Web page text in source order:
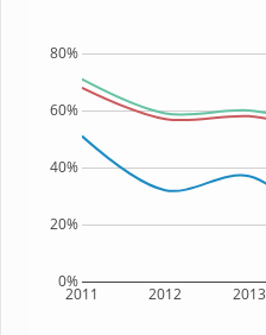
2011 2012 2013
0%
20%
40%
60%
80%